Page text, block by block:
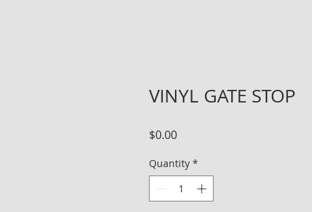
VINYL GATE STOP
$0.00Price
Quantity *